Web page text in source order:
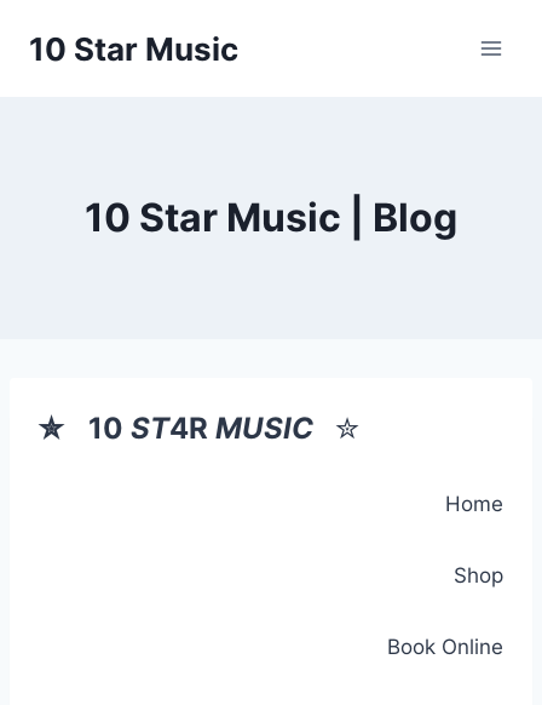
10 Star Music
10 Star Music | Blog
✮ 10 ST4R MUSIC ✮
Home
Shop
Book Online